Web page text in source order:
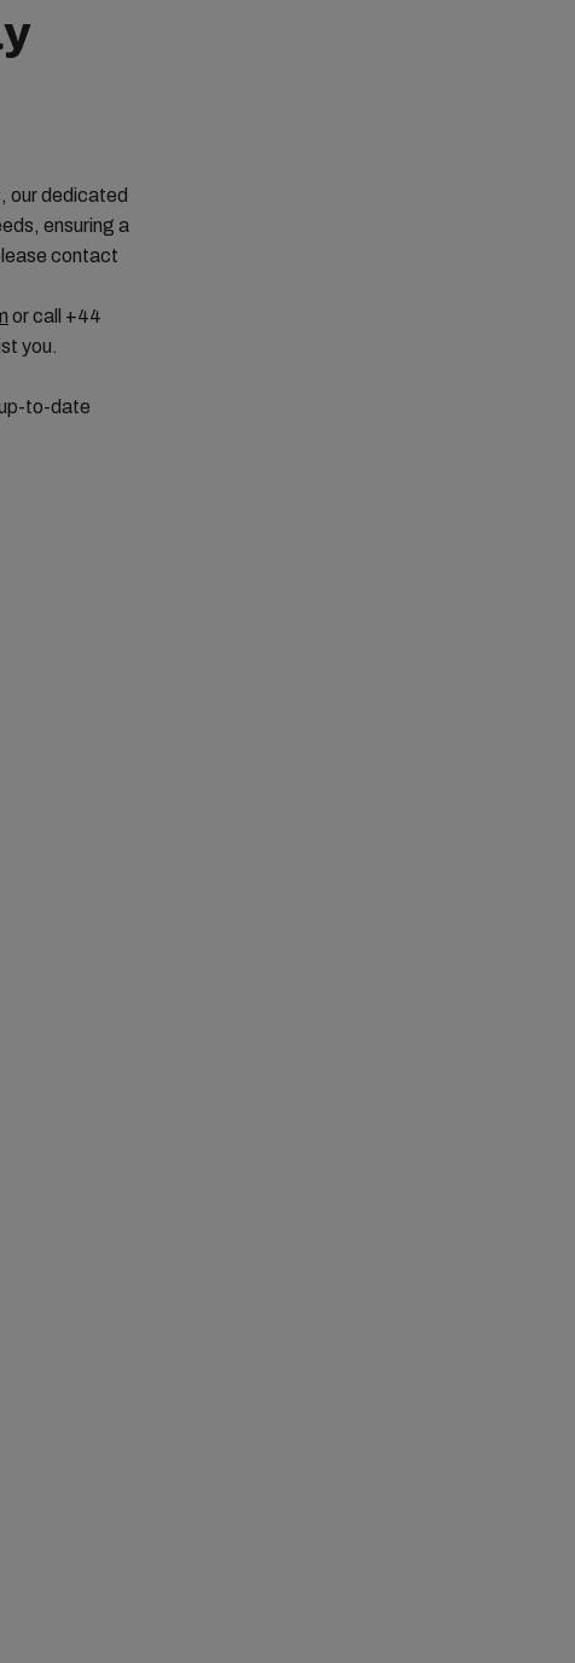
our dedicated
ensuring a
contact
or call +44
you.
to-date